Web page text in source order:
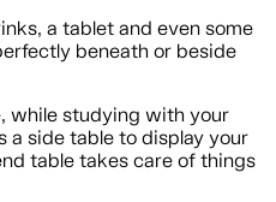
a tablet and even some
beneath or beside
while studying with your
a side table to display your
table takes care of things